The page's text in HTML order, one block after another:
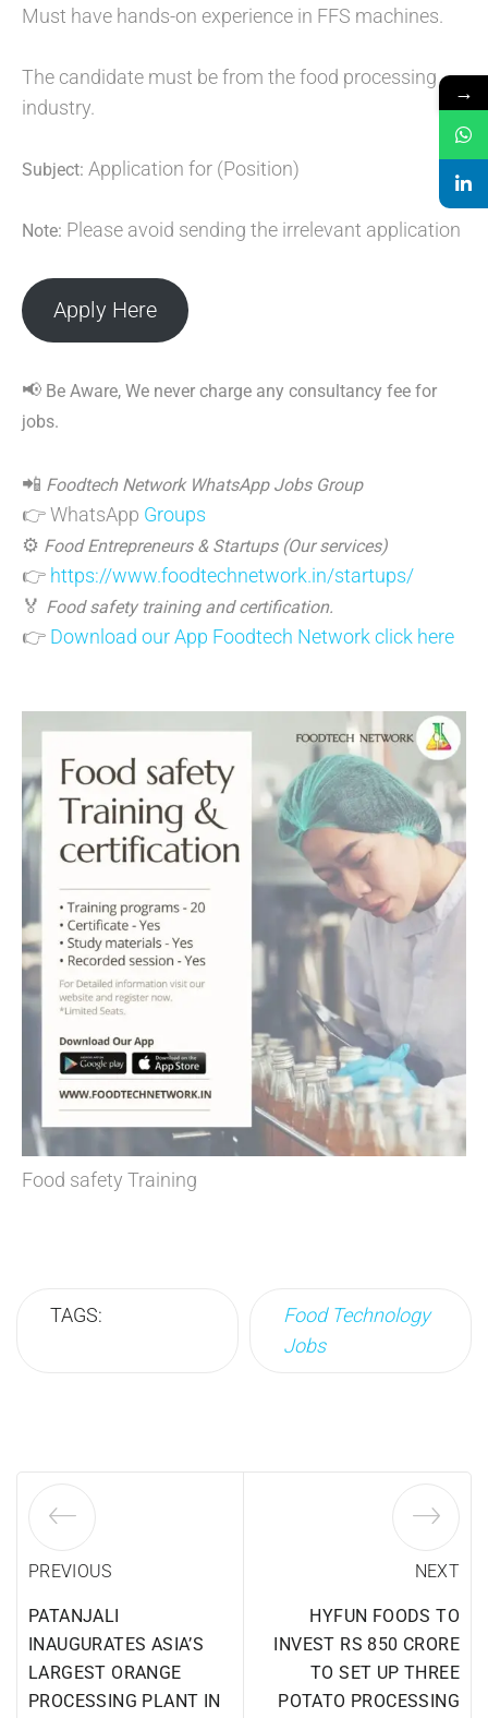
Must have hands-on experience in FFS machines.
The candidate must be from the food processing
industry.
Subject: Application for (Position)
Note: Please avoid sending the irrelevant application
Apply Here
📢 Be Aware, We never charge any consultancy fee for
jobs.
📲 Foodtech Network WhatsApp Jobs Group
👉 WhatsApp Groups
⚙️ Food Entrepreneurs & Startups (Our services)
👉 https://www.foodtechnetwork.in/startups/
🏅 Food safety training and certification.
👉 Download our App Foodtech Network click here
Food safety Training
TAGS:
Food Technology
Jobs
PREVIOUS
PATANJALI
INAUGURATES ASIA’S
LARGEST ORANGE
PROCESSING PLANT IN
NEXT
HYFUN FOODS TO
INVEST RS 850 CRORE
TO SET UP THREE
POTATO PROCESSING
→